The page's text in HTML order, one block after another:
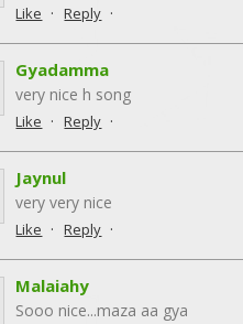
Like · Reply ·
Gyadamma
very nice h song
Like · Reply ·
Jaynul
very very nice
Like · Reply ·
Malaiahy
Sooo nice ...maza aa gya